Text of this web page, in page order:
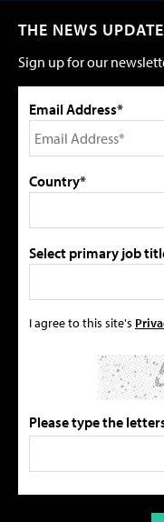
THE NEWS UPDATE
Sign up for our
Email Address*
Country*
Select primary job
I agree to this site's
Please type the